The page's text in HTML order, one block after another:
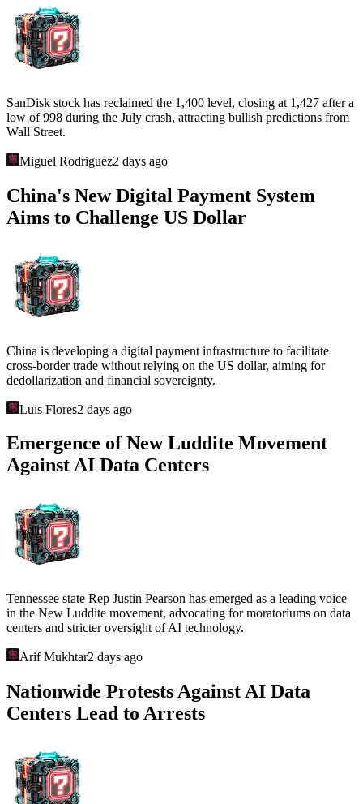
SanDisk stock has reclaimed the 1,400 level, closing at 1,427 after a
low of 998 during the July crash, attracting bullish predictions from
Wall Street.
Miguel Rodriguez2 days ago
China's New Digital Payment System
Aims to Challenge US Dollar
China is developing a digital payment infrastructure to facilitate
cross-border trade without relying on the US dollar, aiming for
dedollarization and financial sovereignty.
Luis Flores2 days ago
Emergence of New Luddite Movement
Against AI Data Centers
Tennessee state Rep Justin Pearson has emerged as a leading voice
in the New Luddite movement, advocating for moratoriums on data
centers and stricter oversight of AI technology.
Arif Mukhtar2 days ago
Nationwide Protests Against AI Data
Centers Lead to Arrests